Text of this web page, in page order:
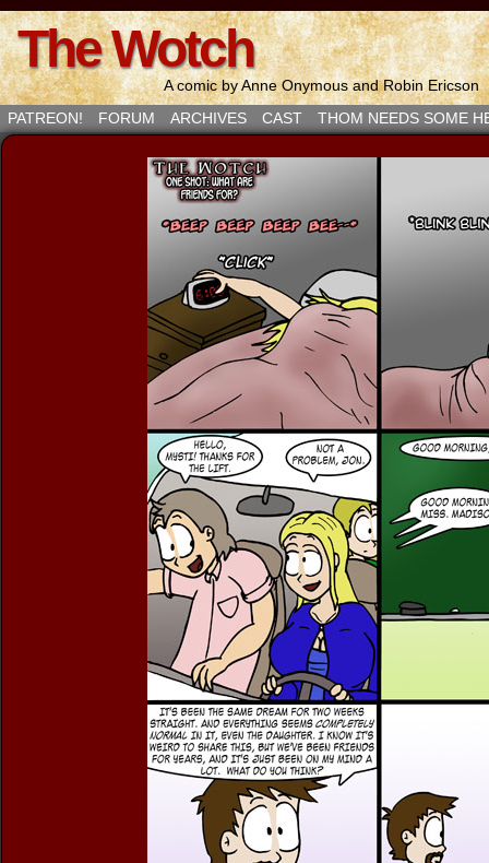
The Wotch
A comic by Anne Onymous and Robin Ericson
PATREON!
FORUM ARCHIVES CAST THOM NEEDS SOME